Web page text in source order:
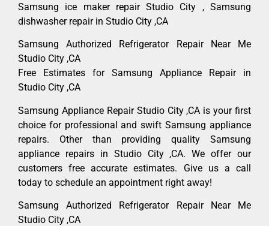
Samsung ice maker repair Studio City , Samsung
dishwasher repair in Studio City ,CA
Samsung Authorized Refrigerator Repair Near Me
Studio City ,CA
Free Estimates for Samsung Appliance Repair in
Studio City ,CA
Samsung Appliance Repair Studio City ,CA is your first
choice for professional and swift Samsung appliance
repairs. Other than providing quality Samsung
appliance repairs in Studio City ,CA. We offer our
customers free accurate estimates. Give us a call
today to schedule an appointment right away!
Samsung Authorized Refrigerator Repair Near Me
Studio City ,CA